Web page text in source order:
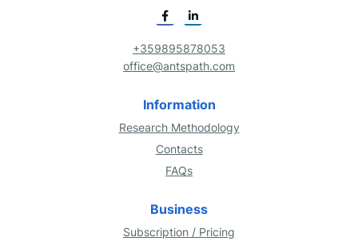
+359895878053
office@antspath.com
Information
Research Methodology
Contacts
FAQs
Business
Subscription / Pricing